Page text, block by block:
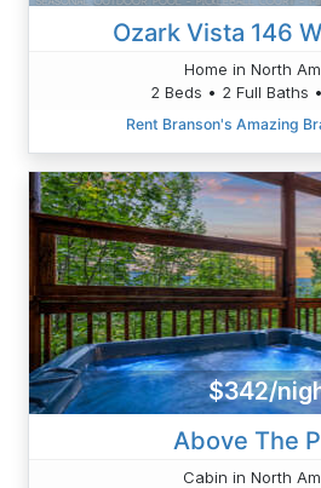
Ozark Vista 146
Home in North
2 Beds • 2 Full Baths
Rent Branson's Amazing
$342/
Above The
Cabin in North